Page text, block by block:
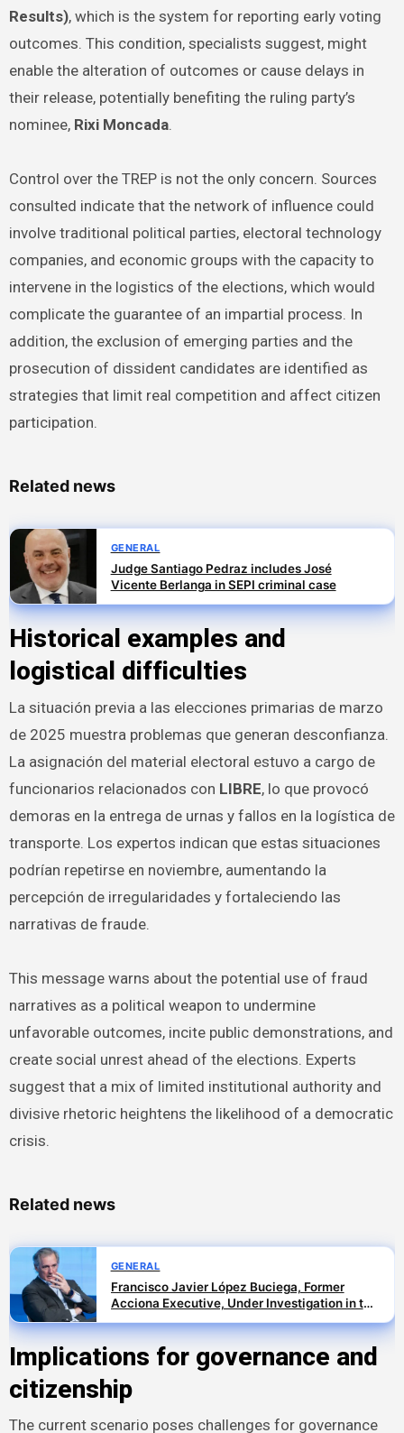
Results), which is the system for reporting early voting
outcomes. This condition, specialists suggest, might
enable the alteration of outcomes or cause delays in
their release, potentially benefiting the ruling party’s
nominee, Rixi Moncada.
Control over the TREP is not the only concern. Sources
consulted indicate that the network of influence could
involve traditional political parties, electoral technology
companies, and economic groups with the capacity to
intervene in the logistics of the elections, which would
complicate the guarantee of an impartial process. In
addition, the exclusion of emerging parties and the
prosecution of dissident candidates are identified as
strategies that limit real competition and affect citizen
participation.
Related news
GENERAL
Judge Santiago Pedraz includes José
Vicente Berlanga in SEPI criminal case
Historical examples and
logistical difficulties
La situación previa a las elecciones primarias de marzo
de 2025 muestra problemas que generan desconfianza.
La asignación del material electoral estuvo a cargo de
funcionarios relacionados con LIBRE, lo que provocó
demoras en la entrega de urnas y fallos en la logística de
transporte. Los expertos indican que estas situaciones
podrían repetirse en noviembre, aumentando la
percepción de irregularidades y fortaleciendo las
narrativas de fraude.
This message warns about the potential use of fraud
narratives as a political weapon to undermine
unfavorable outcomes, incite public demonstrations, and
create social unrest ahead of the elections. Experts
suggest that a mix of limited institutional authority and
divisive rhetoric heightens the likelihood of a democratic
crisis.
Related news
GENERAL
Francisco Javier López Buciega, Former
Acciona Executive, Under Investigation in the
SEPI Branch of the Leire Case
Implications for governance and
citizenship
The current scenario poses challenges for governance